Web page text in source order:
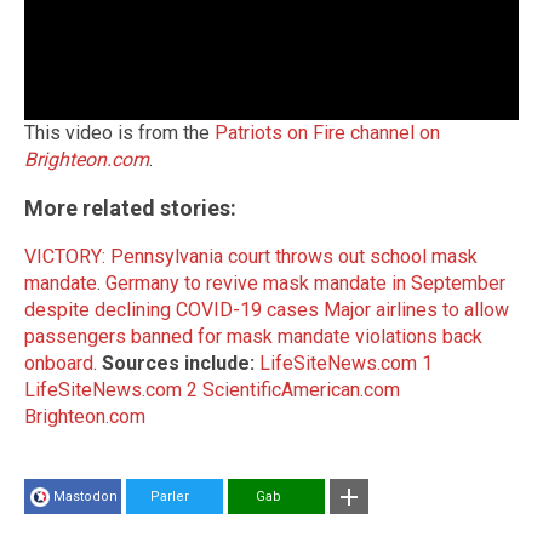
This video is from the Patriots on Fire channel on
Brighteon.com.
More related stories:
VICTORY: Pennsylvania court throws out school mask
mandate. Germany to revive mask mandate in September
despite declining COVID-19 cases Major airlines to allow
passengers banned for mask mandate violations back
onboard. Sources include: LifeSiteNews.com 1
LifeSiteNews.com 2 ScientificAmerican.com
Brighteon.com
Mastodon Parler Gab